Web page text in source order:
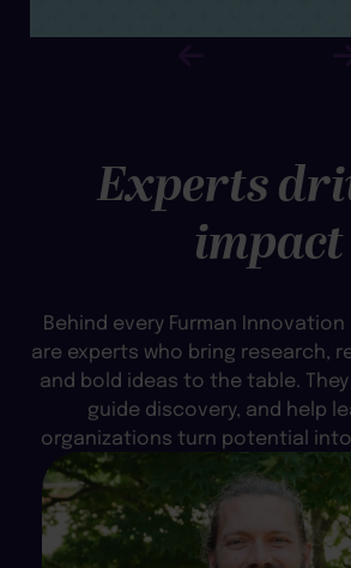
Experts
impact
Behind every Furman
are experts who bring research,
and bold ideas to the table.
guide discovery, and help
organizations turn potential